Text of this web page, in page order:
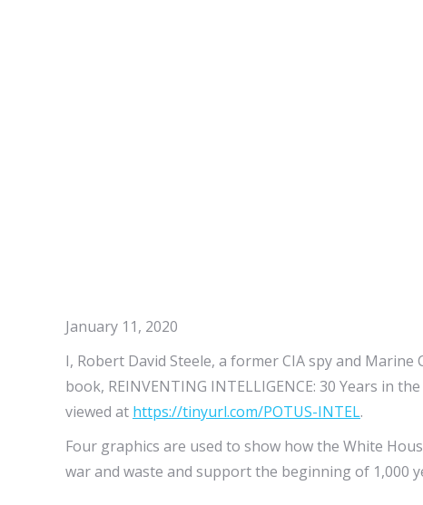
January 11, 2020
I, Robert David Steele, a former CIA spy and
book, REINVENTING INTELLIGENCE: 30 Years in
viewed at https://tinyurl.com/POTUS-INTEL.
Four graphics are used to show how the White
war and waste and support the beginning of 1,000